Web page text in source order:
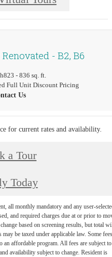
- B2, B6
823 - 836 sq. ft.
Full Unit Discount Pricing
Us
for current rates and availability.
a Tour
Today
all monthly mandatory and any user-
and required charges due at or prior to
based on screening results, but total
be taxed under applicable law. Some fees
an affordable program. All fees are subject to
availability subject to change. Resident is